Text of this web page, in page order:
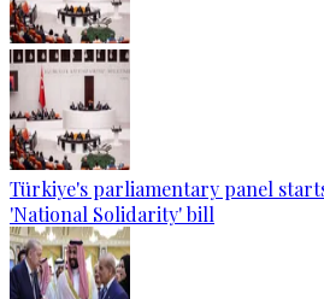
Türkiye's parliamentary panel
'National Solidarity' bill